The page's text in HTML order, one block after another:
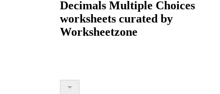
Decimals Multiple Choices
worksheets curated by
Worksheetzone